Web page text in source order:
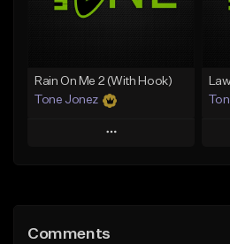
Rain On Me 2 (With Hook)
Tone Jonez
Play
Like Beat
Comments